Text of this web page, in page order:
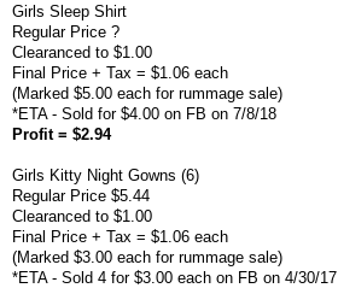
Girls Sleep Shirt
Regular Price ?
Clearanced to $1.00
Final Price + Tax = $1.06 each
(Marked $5.00 each for rummage sale)
*ETA - Sold for $4.00 on FB on 7/8/18
Profit = $2.94
Girls Kitty Night Gowns (6)
Regular Price $5.44
Clearanced to $1.00
Final Price + Tax = $1.06 each
(Marked $3.00 each for rummage sale)
*ETA - Sold 4 for $3.00 each on FB on 4/30/17